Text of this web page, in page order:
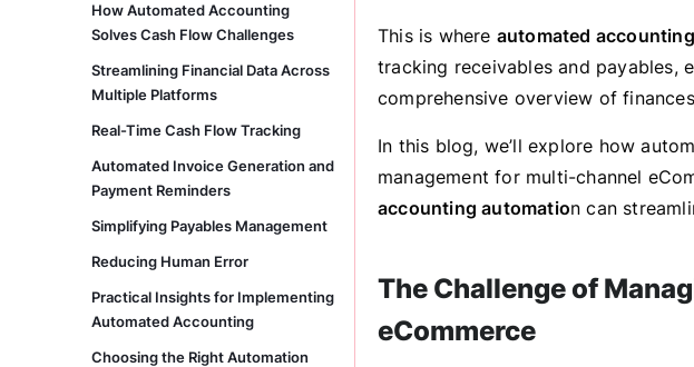
How Automated Accounting
Solves Cash Flow Challenges
Streamlining Financial Data Across
Multiple Platforms
Real-Time Cash Flow Tracking
Automated Invoice Generation and
Payment Reminders
Simplifying Payables Management
Reducing Human Error
Practical Insights for Implementing
Automated Accounting
Choosing the Right Automation
This is where automated accounting
tracking receivables and payables,
comprehensive overview of
In this blog, we’ll explore how
management for multi-channel
accounting automation can
The Challenge of
eCommerce